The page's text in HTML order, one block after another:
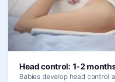
Head control: 1-2
Babies develop head control